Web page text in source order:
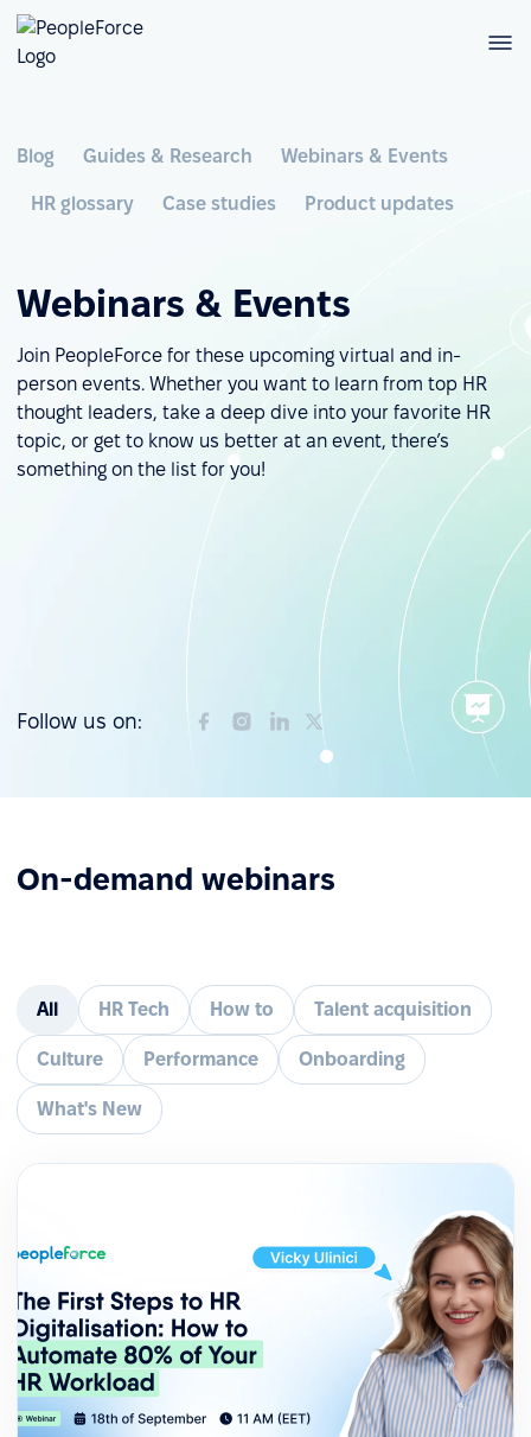
Blog Guides & Research Webinars & Events
HR glossary Case studies Product updates
Webinars & Events
Join PeopleForce for these upcoming virtual and in-
person events. Whether you want to learn from top HR
thought leaders, take a deep dive into your favorite HR
topic, or get to know us better at an event, there’s
something on the list for you!
Follow us on:
On-demand webinars
All HR Tech How to Talent acquisition
Culture Performance Onboarding
What's New